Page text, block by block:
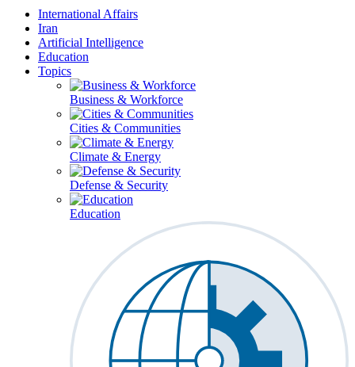
International Affairs
Iran
Artificial Intelligence
Education
Topics
Business & Workforce
Cities & Communities
Climate & Energy
Defense & Security
Education